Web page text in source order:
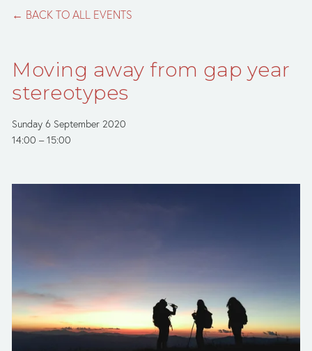
BACK TO ALL EVENTS
Moving away from gap year
stereotypes
Sunday 6 September 2020
14:00
15:00